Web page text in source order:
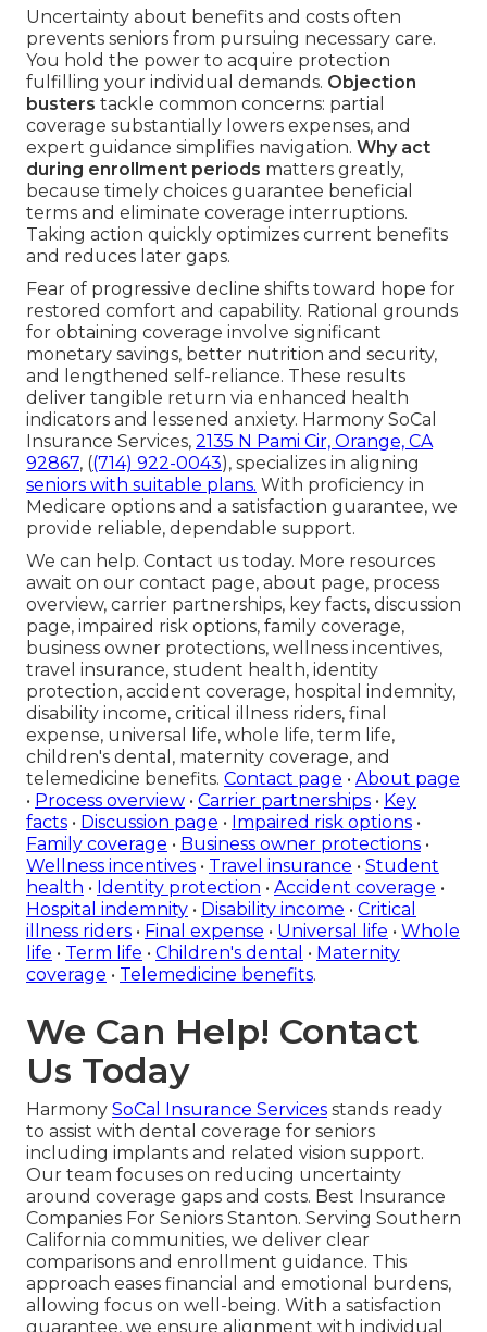
Uncertainty about benefits and costs often
prevents seniors from pursuing necessary care.
You hold the power to acquire protection
fulfilling your individual demands. Objection
busters tackle common concerns: partial
coverage substantially lowers expenses, and
expert guidance simplifies navigation. Why act
during enrollment periods matters greatly,
because timely choices guarantee beneficial
terms and eliminate coverage interruptions.
Taking action quickly optimizes current benefits
and reduces later gaps.
Fear of progressive decline shifts toward hope for
restored comfort and capability. Rational grounds
for obtaining coverage involve significant
monetary savings, better nutrition and security,
and lengthened self-reliance. These results
deliver tangible return via enhanced health
indicators and lessened anxiety. Harmony SoCal
Insurance Services, 2135 N Pami Cir, Orange, CA
92867, ((714) 922-0043), specializes in aligning
seniors with suitable plans. With proficiency in
Medicare options and a satisfaction guarantee, we
provide reliable, dependable support.
We can help. Contact us today. More resources
await on our contact page, about page, process
overview, carrier partnerships, key facts, discussion
page, impaired risk options, family coverage,
business owner protections, wellness incentives,
travel insurance, student health, identity
protection, accident coverage, hospital indemnity,
disability income, critical illness riders, final
expense, universal life, whole life, term life,
children's dental, maternity coverage, and
telemedicine benefits. Contact page • About page
• Process overview • Carrier partnerships • Key
facts • Discussion page • Impaired risk options •
Family coverage • Business owner protections •
Wellness incentives • Travel insurance • Student
health • Identity protection • Accident coverage •
Hospital indemnity • Disability income • Critical
illness riders • Final expense • Universal life • Whole
life • Term life • Children's dental • Maternity
coverage • Telemedicine benefits.
We Can Help! Contact
Us Today
Harmony SoCal Insurance Services stands ready
to assist with dental coverage for seniors
including implants and related vision support.
Our team focuses on reducing uncertainty
around coverage gaps and costs. Best Insurance
Companies For Seniors Stanton. Serving Southern
California communities, we deliver clear
comparisons and enrollment guidance. This
approach eases financial and emotional burdens,
allowing focus on well-being. With a satisfaction
guarantee, we ensure alignment with individual